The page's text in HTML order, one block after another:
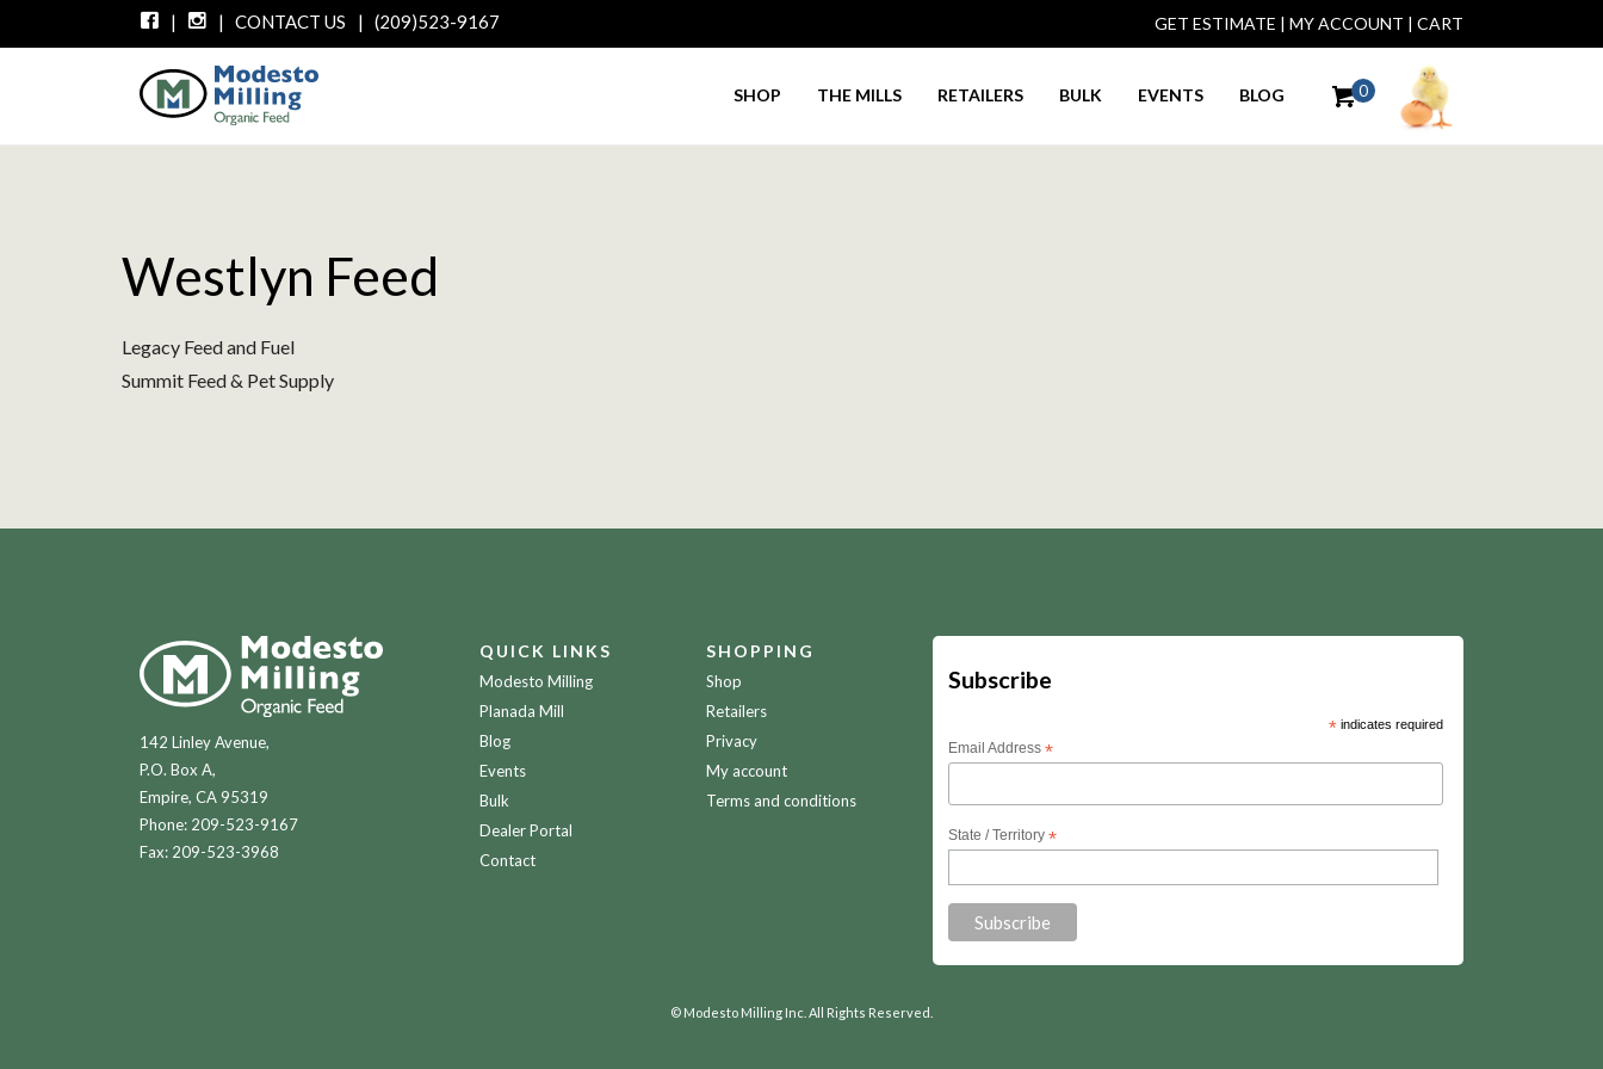
| | CONTACT US | (209)523-9167 GET ESTIMATE | MY ACCOUNT | CART
0
SHOP THE MILLS RETAILERS BULK EVENTS BLOG
Westlyn Feed
Legacy Feed and Fuel
Summit Feed & Pet Supply
142 Linley Avenue,
P.O. Box A,
Empire, CA 95319
Phone: 209-523-9167
Fax: 209-523-3968
QUICK LINKS
Modesto Milling
Planada Mill
Blog
Events
Bulk
Dealer Portal
Contact
SHOPPING
Shop
Retailers
Privacy
My account
Terms and conditions
Subscribe
*indicates required
Email Address*
State / Territory*
© Modesto Milling Inc. All Rights Reserved.